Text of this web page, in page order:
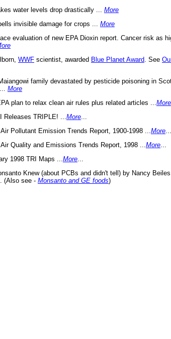
water levels drop drastically ... More
invisible damage for crops ... More
evaluation of new EPA Dioxin report. Cancer risk as
WWF scientist, awarded Blue Planet Award . See
family devastated by pesticide poisoning in
More
plan to relax clean air rules plus related articles ... More
Releases TRIPLE! ... More
Pollutant Emission Trends Report, 1900-1998 ... More
Quality and Emissions Trends Report, 1998 ... More
1998 TRI Maps ... More
Knew (about PCBs and didn't tell) by Nancy
... (Also see - Monsanto and GE foods)